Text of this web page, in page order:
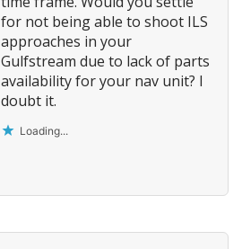
for not being able to shoot ILS
approaches in your
Gulfstream due to lack of parts
availability for your nav unit? I
doubt it.
Loading...